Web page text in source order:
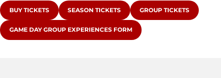
OPENS IN A NEW WINDOW
BUY TICKETS OPENS IN A NEW WINDOW
SEASON TICKETS OPENS IN A NEW
GROUP TICKETS
OPENS IN A NEW WINDOW
GAME DAY GROUP EXPERIENCES FORM